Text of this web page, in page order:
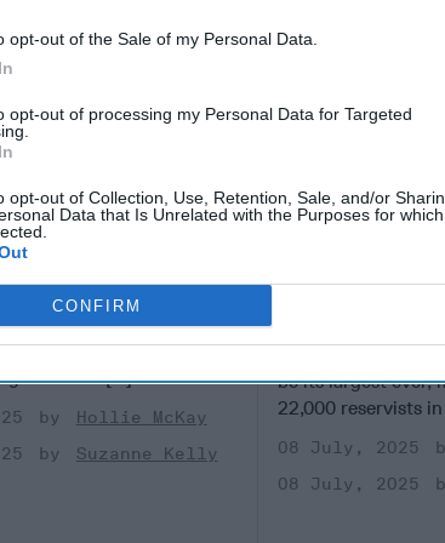
opt-out of the Sale of my Personal Data.
opt-out of processing my Personal Data for Targeted
opt-out of Collection, Use, Retention, Sale, and/or
Data that Is Unrelated with the Purposes for
CONFIRM
Taiwan
REPORTING - TAIPEI,
last year’s Presidential
rumors swirled that
te of the [...]More
Hollie McKay
Suzanne Kelly
be its largest ever,
22,000 reservists
08 July, 2025
08 July, 2025